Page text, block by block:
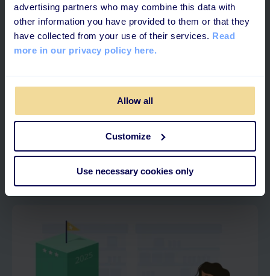
advertising partners who may combine this data with
other information you have provided to them or that they
have collected from your use of their services. Read
more in our privacy policy here.
Allow all
Customize
Use necessary cookies only
What is Skills Management?